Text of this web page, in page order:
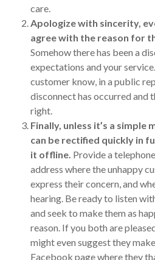
care.
Apologize with sincerity,
agree with the reason for
Somehow there has been a
expectations and your
customer know, in a public
disconnect has occurred and
right.
Finally, unless it’s a
can be rectified quickly in
it offline. Provide a
address where the unhappy
express their concern, and
hearing. Be ready to listen
and seek to make them as
reason. If you both are
might even suggest they
Facebook page where they